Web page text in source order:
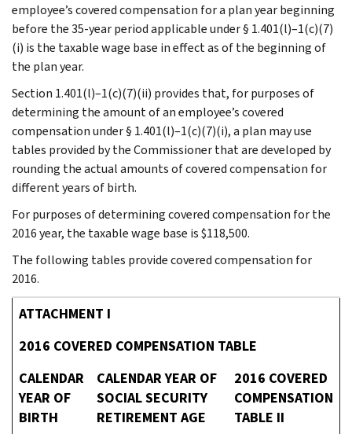
employee’s covered compensation for a plan year beginning
before the 35-year period applicable under § 1.401(l)–1(c)(7)
(i) is the taxable wage base in effect as of the beginning of
the plan year.
Section 1.401(l)–1(c)(7)(ii) provides that, for purposes of
determining the amount of an employee’s covered
compensation under § 1.401(l)–1(c)(7)(i), a plan may use
tables provided by the Commissioner that are developed by
rounding the actual amounts of covered compensation for
different years of birth.
For purposes of determining covered compensation for the
2016 year, the taxable wage base is $118,500.
The following tables provide covered compensation for
2016.
ATTACHMENT I
2016 COVERED COMPENSATION TABLE
CALENDAR
YEAR OF
BIRTH
CALENDAR YEAR OF
SOCIAL SECURITY
RETIREMENT AGE
2016 COVERED
COMPENSATION
TABLE II